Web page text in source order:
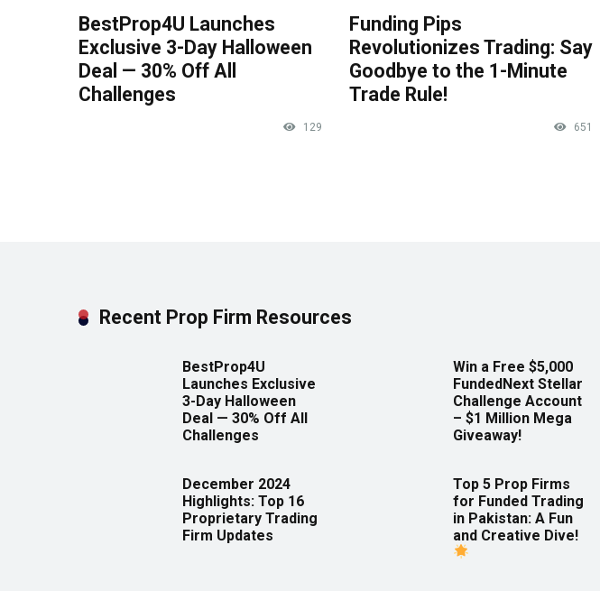
BestProp4U Launches
Exclusive 3-Day Halloween
Deal — 30% Off All
Challenges
129
Funding Pips
Revolutionizes Trading: Say
Goodbye to the 1-Minute
Trade Rule!
651
Recent Prop Firm Resources
BestProp4U
Launches Exclusive
3-Day Halloween
Deal — 30% Off All
Challenges
Win a Free $5,000
FundedNext Stellar
Challenge Account
– $1 Million Mega
Giveaway!
December 2024
Highlights: Top 16
Proprietary Trading
Firm Updates
Top 5 Prop Firms
for Funded Trading
in Pakistan: A Fun
and Creative Dive!